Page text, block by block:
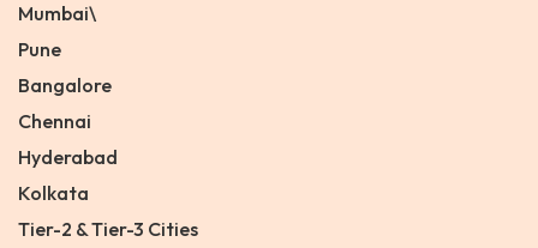
Mumbai\
Pune
Bangalore
Chennai
Hyderabad
Kolkata
Tier-2 & Tier-3 Cities